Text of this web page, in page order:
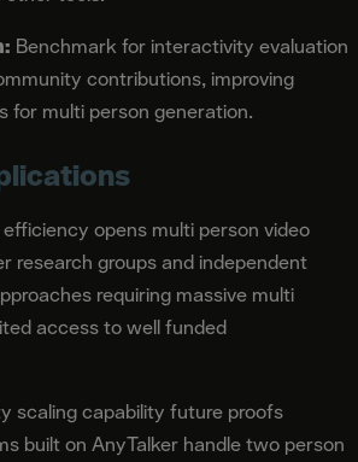
Benchmark for interactivity evaluation
contributions, improving
for multi person generation.
opens multi person video
research groups and independent
requiring massive multi
access to well funded
scaling capability future proofs
built on AnyTalker handle two person